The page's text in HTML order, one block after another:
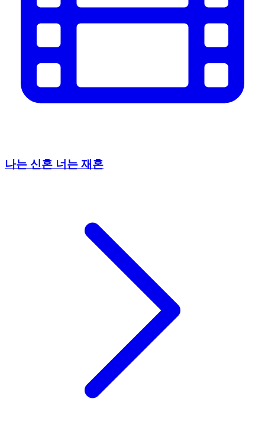
나는 신혼 너는 재혼